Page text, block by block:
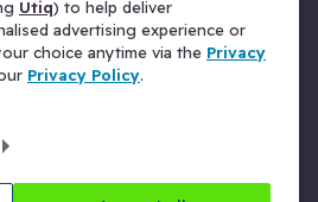
Utiq) to help deliver
advertising experience or
choice anytime via the Privacy
Privacy Policy.